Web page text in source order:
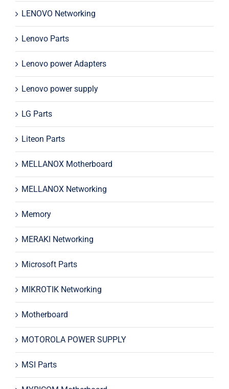
LENOVO Networking
Lenovo Parts
Lenovo power Adapters
Lenovo power supply
LG Parts
Liteon Parts
MELLANOX Motherboard
MELLANOX Networking
Memory
MERAKI Networking
Microsoft Parts
MIKROTIK Networking
Motherboard
MOTOROLA POWER SUPPLY
MSI Parts